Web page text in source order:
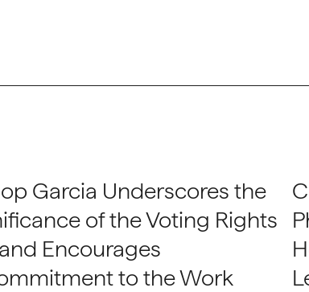
Garcia Underscores the
of the Voting Rights
Encourages
to the Work